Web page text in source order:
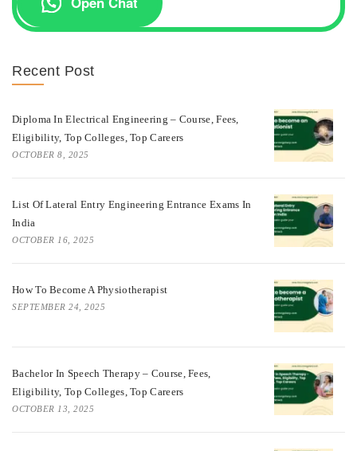
Recent Post
Diploma In Electrical Engineering – Course, Fees,
Eligibility, Top Colleges, Top Careers
OCTOBER 8, 2025
List Of Lateral Entry Engineering Entrance Exams In
India
OCTOBER 16, 2025
How To Become A Physiotherapist
SEPTEMBER 24, 2025
Bachelor In Speech Therapy – Course, Fees,
Eligibility, Top Colleges, Top Careers
OCTOBER 13, 2025